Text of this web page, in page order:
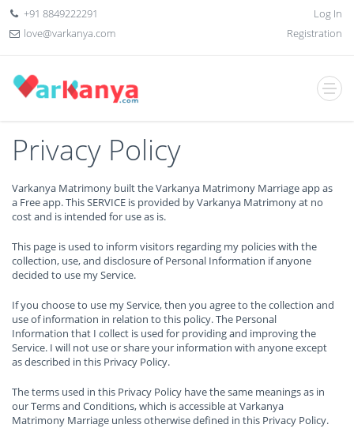
+91 8849222291
love@varkanya.com
Log In
Registration
Privacy Policy
Varkanya Matrimony built the Varkanya Matrimony Marriage app as
a Free app. This SERVICE is provided by Varkanya Matrimony at no
cost and is intended for use as is.
This page is used to inform visitors regarding my policies with the
collection, use, and disclosure of Personal Information if anyone
decided to use my Service.
If you choose to use my Service, then you agree to the collection and
use of information in relation to this policy. The Personal
Information that I collect is used for providing and improving the
Service. I will not use or share your information with anyone except
as described in this Privacy Policy.
The terms used in this Privacy Policy have the same meanings as in
our Terms and Conditions, which is accessible at Varkanya
Matrimony Marriage unless otherwise defined in this Privacy Policy.